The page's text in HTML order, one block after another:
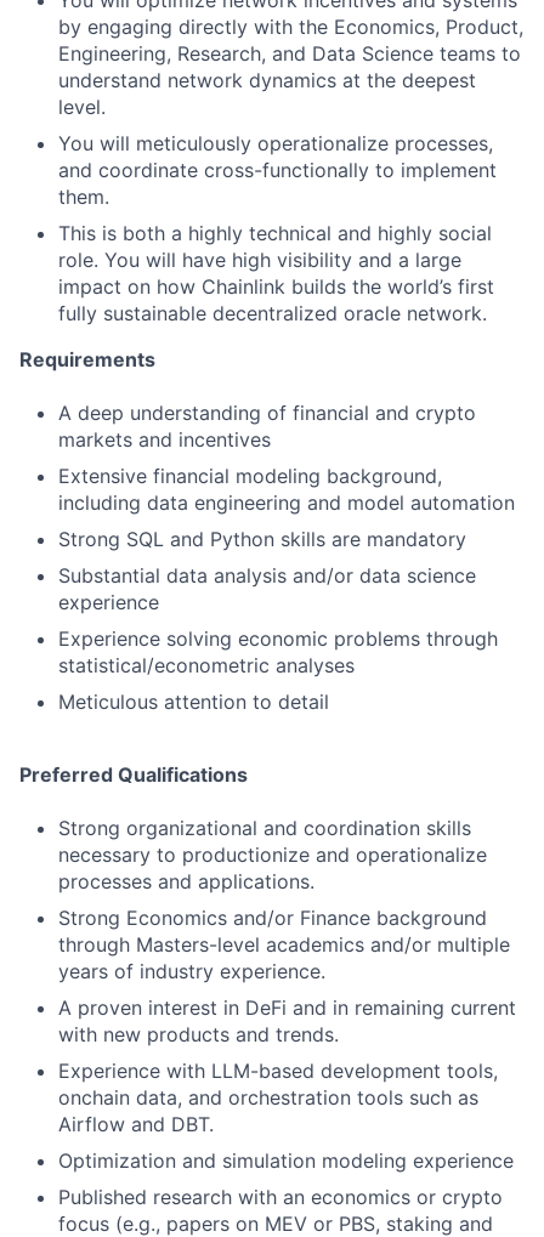
by engaging directly with the Economics, Product,
Engineering, Research, and Data Science teams to
understand network dynamics at the deepest
level.
You will meticulously operationalize processes,
and coordinate cross-functionally to implement
them.
This is both a highly technical and highly social
role. You will have high visibility and a large
impact on how Chainlink builds the world’s first
fully sustainable decentralized oracle network.
Requirements
A deep understanding of financial and crypto
markets and incentives
Extensive financial modeling background,
including data engineering and model automation
Strong SQL and Python skills are mandatory
Substantial data analysis and/or data science
experience
Experience solving economic problems through
statistical/econometric analyses
Meticulous attention to detail
Preferred Qualifications
Strong organizational and coordination skills
necessary to productionize and operationalize
processes and applications.
Strong Economics and/or Finance background
through Masters-level academics and/or multiple
years of industry experience.
A proven interest in DeFi and in remaining current
with new products and trends.
Experience with LLM-based development tools,
onchain data, and orchestration tools such as
Airflow and DBT.
Optimization and simulation modeling experience
Published research with an economics or crypto
focus (e.g., papers on MEV or PBS, staking and